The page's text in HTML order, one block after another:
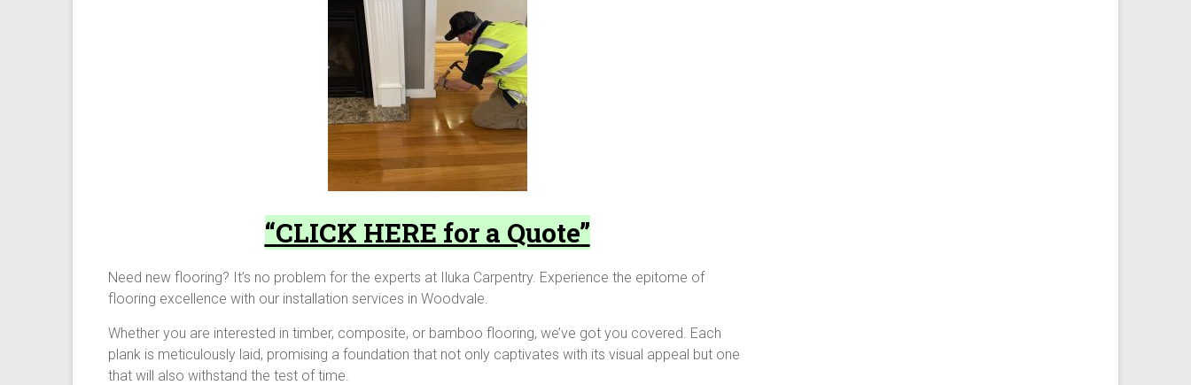
“CLICK HERE for a Quote”
Need new flooring? It’s no problem for the experts at Iluka Carpentry. Experience the epitome of
flooring excellence with our installation services in Woodvale.
Whether you are interested in timber, composite, or bamboo flooring, we’ve got you covered. Each
plank is meticulously laid, promising a foundation that not only captivates with its visual appeal but one
that will also withstand the test of time.